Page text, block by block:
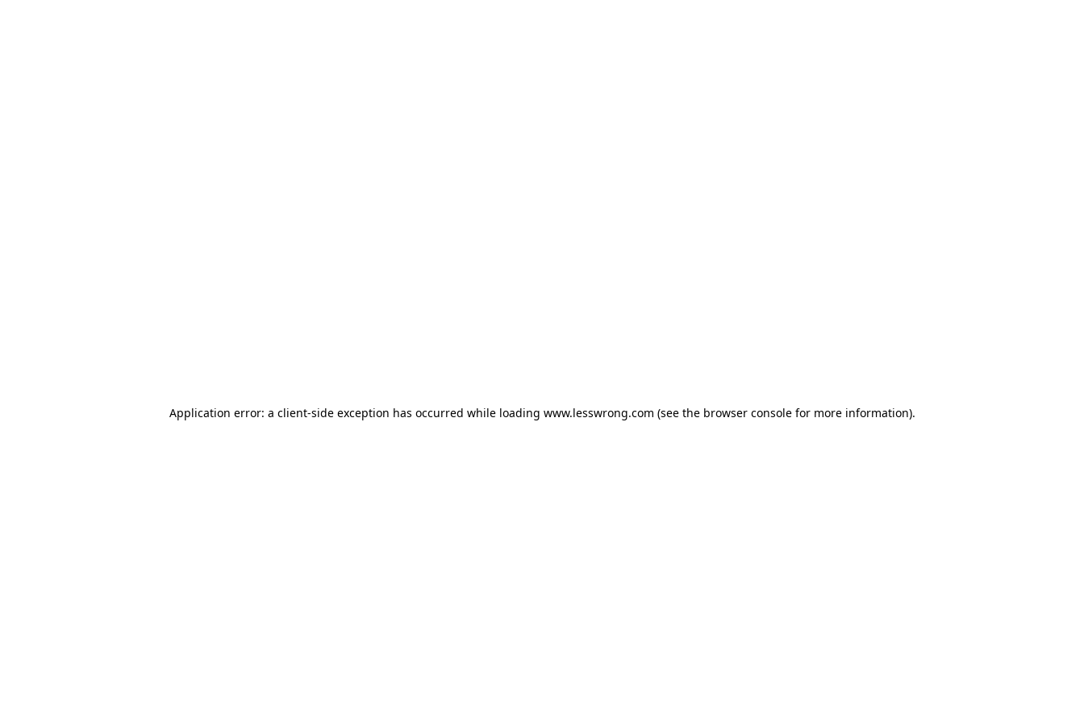
Application error: a client-side exception has occurred while loading www.lesswrong.com (see the browser consolefor more information).